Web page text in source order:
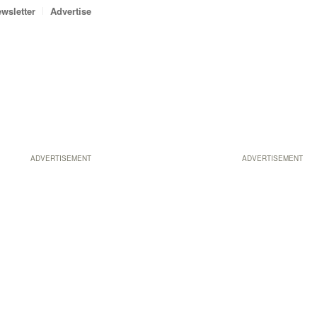
ADVERTISEMENT
Advertise
ADVERTISEMENT